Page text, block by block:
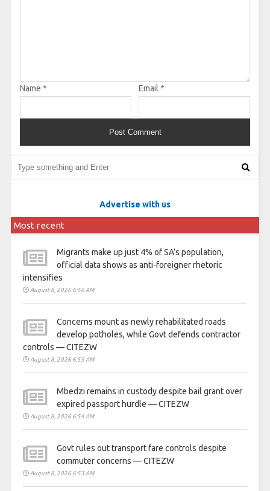
Name * Email *
Advertise with us
Most recent
Migrants make up just 4% of SA’s population,
official data shows as anti-foreigner rhetoric
intensifies
August 8, 2026 6:56 AM
Concerns mount as newly rehabilitated roads
develop potholes, while Govt defends contractor
controls — CITEZW
August 8, 2026 6:55 AM
Mbedzi remains in custody despite bail grant over
expired passport hurdle — CITEZW
August 8, 2026 6:54 AM
Govt rules out transport fare controls despite
commuter concerns — CITEZW
August 8, 2026 6:53 AM